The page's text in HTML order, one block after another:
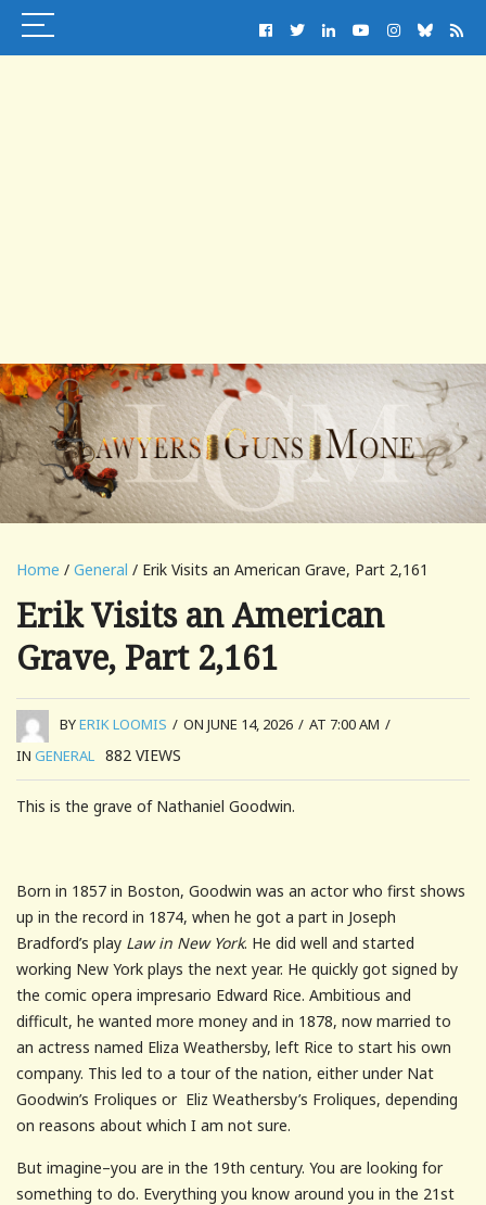
Home / General / Erik Visits an American Grave, Part 2,161
Erik Visits an American
Grave, Part 2,161
BYERIK LOOMIS / ON JUNE 14, 2026 / AT 7:00 AM /
IN GENERAL 882 VIEWS
This is the grave of Nathaniel Goodwin.
Born in 1857 in Boston, Goodwin was an actor who first shows
up in the record in 1874, when he got a part in Joseph
Bradford’s play Law in New York. He did well and started
working New York plays the next year. He quickly got signed by
the comic opera impresario Edward Rice. Ambitious and
difficult, he wanted more money and in 1878, now married to
an actress named Eliza Weathersby, left Rice to start his own
company. This led to a tour of the nation, either under Nat
Goodwin’s Froliques or Eliz Weathersby’s Froliques, depending
on reasons about which I am not sure.
But imagine–you are in the 19th century. You are looking for
something to do. Everything you know around you in the 21st